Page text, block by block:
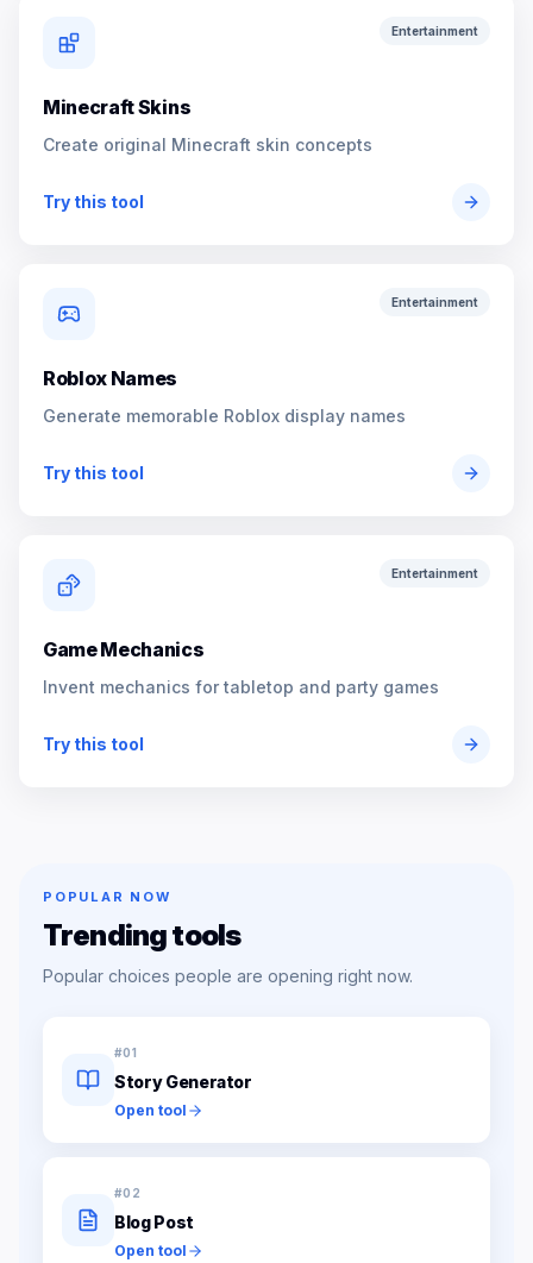
Entertainment
Minecraft Skins
Create original Minecraft skin concepts
Try this tool
Entertainment
Roblox Names
Generate memorable Roblox display names
Try this tool
Entertainment
Game Mechanics
Invent mechanics for tabletop and party games
Try this tool
POPULAR NOW
Trending tools
Popular choices people are opening right now.
#01
Story Generator
Open tool
#02
Blog Post
Open tool